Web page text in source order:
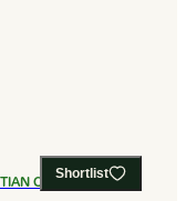
Shortlist
COLLEGES